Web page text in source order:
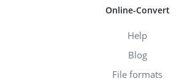
Online-Convert
Help
Blog
File formats